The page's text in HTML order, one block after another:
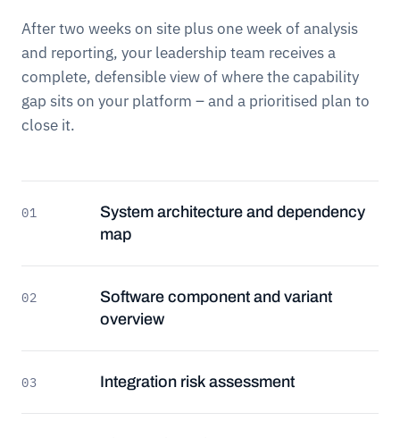
After two weeks on site plus one week of analysis
and reporting, your leadership team receives a
complete, defensible view of where the capability
gap sits on your platform – and a prioritised plan to
close it.
01
System architecture and dependency
map
02
Software component and variant
overview
03 Integration risk assessment